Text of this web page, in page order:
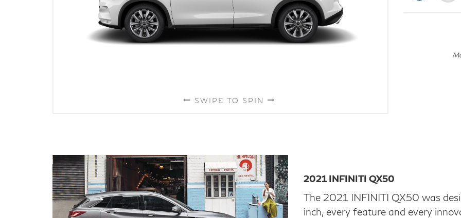
SWIPE TO SPIN
2021 INFINITI QX50
The 2021 INFINITI QX50 was
inch, every feature and every